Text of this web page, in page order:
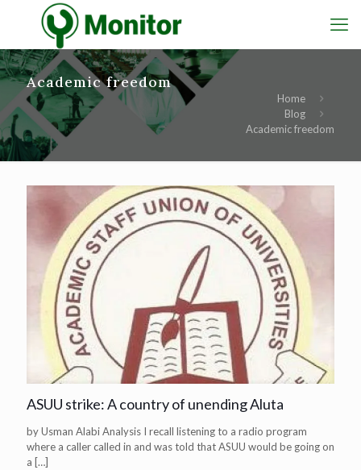
Academic freedom
Home
Blog
Academic freedom
ASUU strike: A country of unending Aluta
by Usman Alabi Analysis I recall listening to a radio program
where a caller called in and was told that ASUU would be going on
a […]